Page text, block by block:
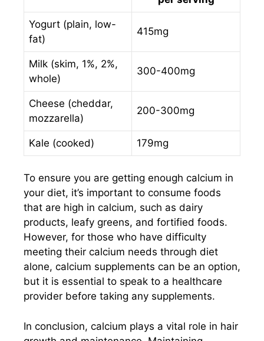
Yogurt (plain, low-
fat)
415mg
Milk (skim, 1%, 2%,
whole)
300-400mg
Cheese (cheddar,
mozzarella)
200-300mg
Kale (cooked) 179mg
To ensure you are getting enough calcium in
your diet, it’s important to consume foods
that are high in calcium, such as dairy
products, leafy greens, and fortified foods.
However, for those who have difficulty
meeting their calcium needs through diet
alone, calcium supplements can be an option,
but it is essential to speak to a healthcare
provider before taking any supplements.
In conclusion, calcium plays a vital role in hair